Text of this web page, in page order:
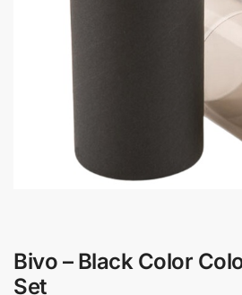
Bivo – Black Color
Set